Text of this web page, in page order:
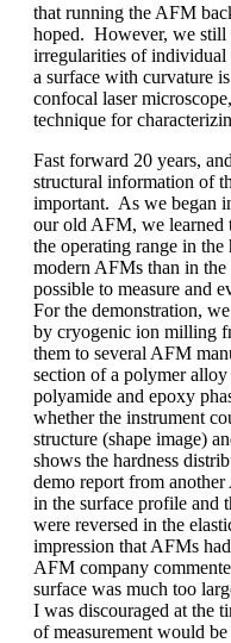
that running the AFM
hoped. However, we still
irregularities of individual
a surface with curvature
confocal laser
technique for
Fast forward 20 years,
structural information of
important. As we began
our old AFM, we learned
the operating range in
modern AFMs than in
possible to measure and
For the demonstration,
by cryogenic ion milling
them to several AFM
section of a polymer
polyamide and epoxy
whether the instrument
structure (shape image)
shows the hardness
demo report from
in the surface profile and
were reversed in the
impression that AFMs
AFM company
surface was much too
I was discouraged at the
of measurement would